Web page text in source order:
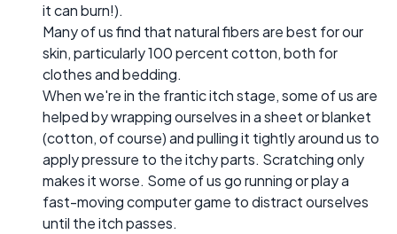
it can burn!).
Many of us find that natural fibers are best for our
skin, particularly 100 percent cotton, both for
clothes and bedding.
When we're in the frantic itch stage, some of us are
helped by wrapping ourselves in a sheet or blanket
(cotton, of course) and pulling it tightly around us to
apply pressure to the itchy parts. Scratching only
makes it worse. Some of us go running or play a
fast-moving computer game to distract ourselves
until the itch passes.